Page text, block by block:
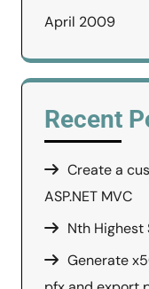
April 2009
Recent
Create a
ASP.NET MVC
Nth Highest
Generate